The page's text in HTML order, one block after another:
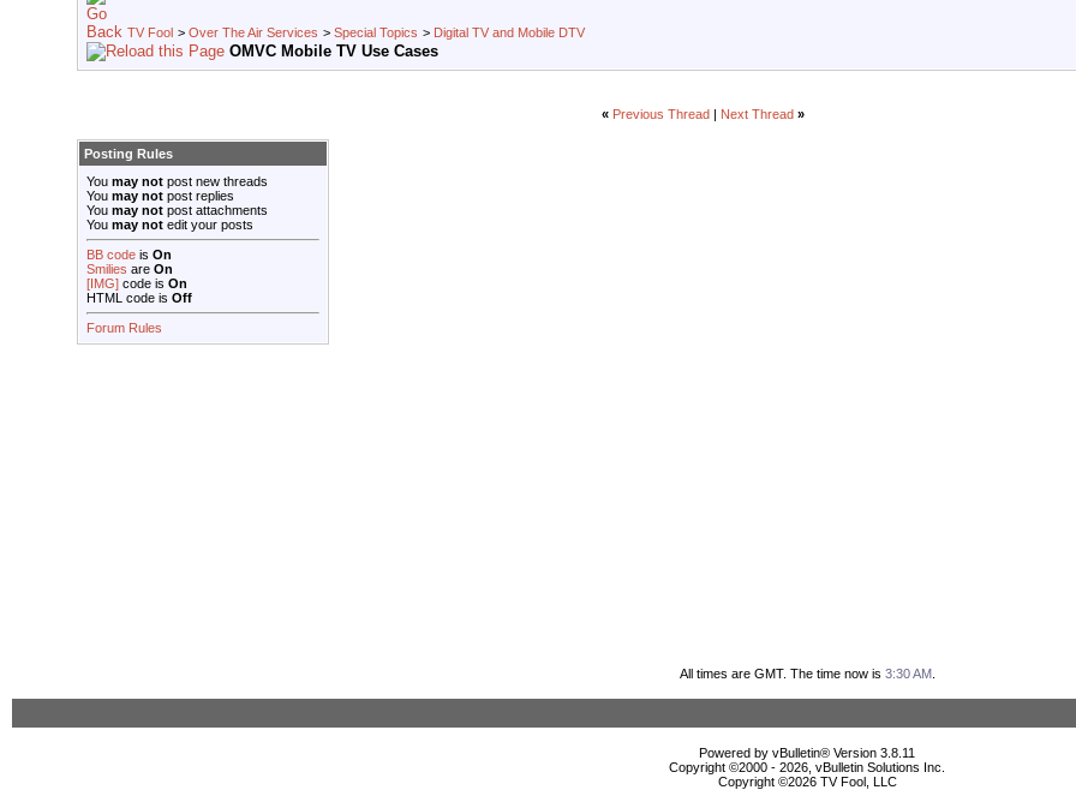
TV Fool > Over The Air Services > Special Topics > Digital TV and Mobile DTV
OMVC Mobile TV Use Cases
« Previous Thread Next Thread »
Posting Rules
You may not post new threads
You may not post replies
You may not post attachments
You may not edit your posts
BB code is On
Smilies are On
[IMG] code is On
HTML code is Off
Forum Rules
All times are GMT. The time now is 3:30 AM.
Powered by vBulletin® Version 3.8.11
Copyright ©2000 - 2026, vBulletin Solutions Inc.
Copyright ©2026 TV Fool, LLC